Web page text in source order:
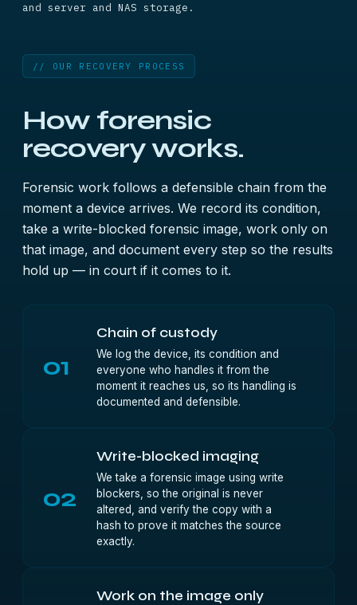
and server and NAS storage.
// OUR RECOVERY PROCESS
How forensic
recovery works.
Forensic work follows a defensible chain from the
moment a device arrives. We record its condition,
take a write-blocked forensic image, work only on
that image, and document every step so the results
hold up — in court if it comes to it.
01
Chain of custody
We log the device, its condition and
everyone who handles it from the
moment it reaches us, so its handling is
documented and defensible.
02
Write-blocked imaging
We take a forensic image using write
blockers, so the original is never
altered, and verify the copy with a
hash to prove it matches the source
exactly.
Work on the image only